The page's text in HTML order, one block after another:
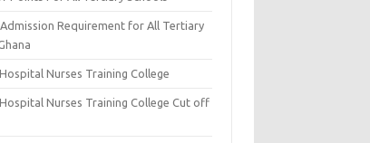
Requirement for All Tertiary
Nurses Training College
Nurses Training College Cut off